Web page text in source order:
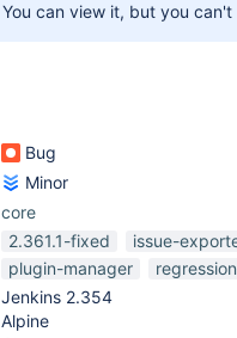
You can view it, but you
Bug
Minor
core
2.361.1-fixed
issue-
plugin-manager
regression
Jenkins 2.354
Alpine